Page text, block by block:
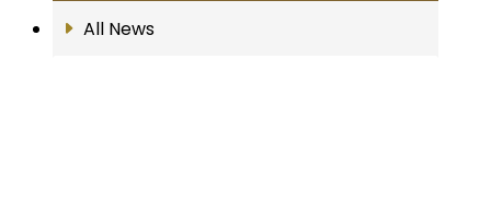
All News